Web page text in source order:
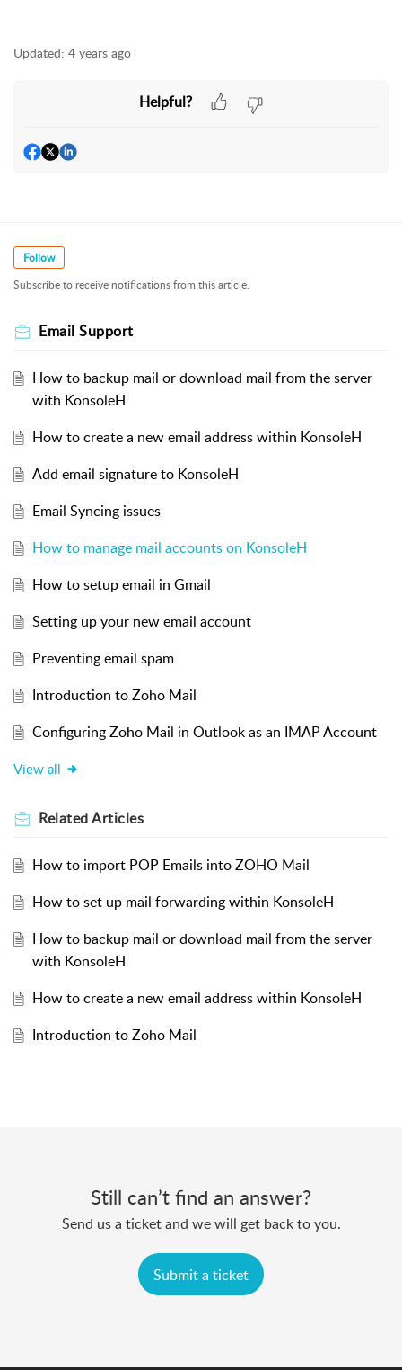
Updated: 4 years ago
Helpful?
Follow
Subscribe to receive notifications from this article.
Email Support
How to backup mail or download mail from the server
with KonsoleH
How to create a new email address within KonsoleH
Add email signature to KonsoleH
Email Syncing issues
How to manage mail accounts on KonsoleH
How to setup email in Gmail
Setting up your new email account
Preventing email spam
Introduction to Zoho Mail
Configuring Zoho Mail in Outlook as an IMAP Account
View all
RelatedArticles
How to import POP Emails into ZOHO Mail
How to set up mail forwarding within KonsoleH
How to backup mail or download mail from the server
with KonsoleH
How to create a new email address within KonsoleH
Introduction to Zoho Mail
Still can’t find an answer?
Send us a ticket and we will get back to you.
Submit a ticket